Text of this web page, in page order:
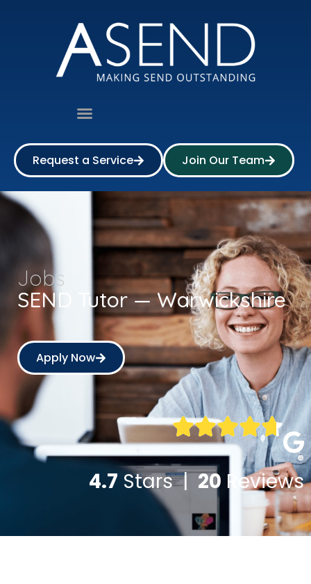
Request a Service Join Our Team
SEND Tutor — Warwickshire
Jobs
Apply Now
4.7 Stars |20 Reviews